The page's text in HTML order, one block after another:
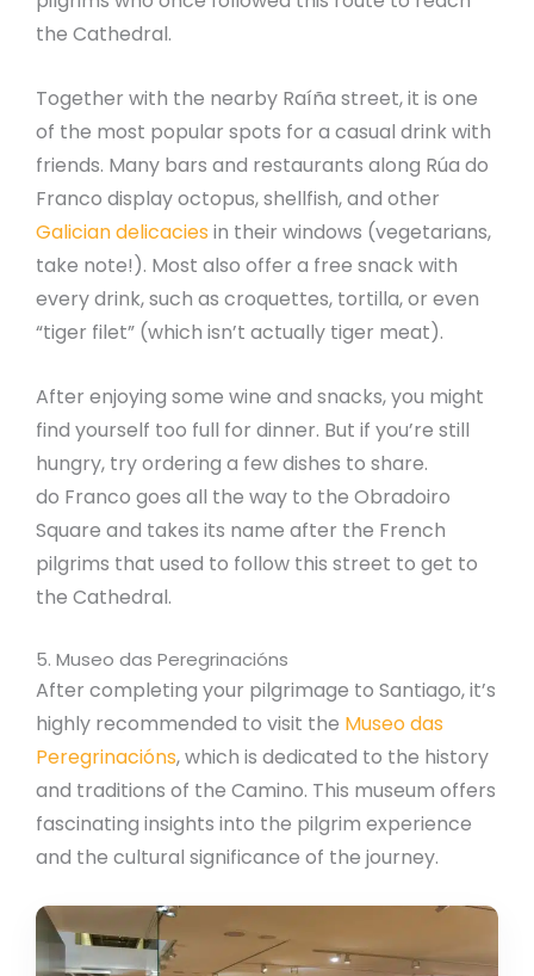
the Cathedral.
Together with the nearby Raíña street, it is one
of the most popular spots for a casual drink with
friends. Many bars and restaurants along Rúa do
Franco display octopus, shellfish, and other
Galician delicacies in their windows (vegetarians,
take note!). Most also offer a free snack with
every drink, such as croquettes, tortilla, or even
“tiger filet” (which isn’t actually tiger meat).
After enjoying some wine and snacks, you might
find yourself too full for dinner. But if you’re still
hungry, try ordering a few dishes to share.
do Franco goes all the way to the Obradoiro
Square and takes its name after the French
pilgrims that used to follow this street to get to
the Cathedral.
5. Museo das Peregrinacións
After completing your pilgrimage to Santiago, it’s
highly recommended to visit the Museo das
Peregrinacións, which is dedicated to the history
and traditions of the Camino. This museum offers
fascinating insights into the pilgrim experience
and the cultural significance of the journey.